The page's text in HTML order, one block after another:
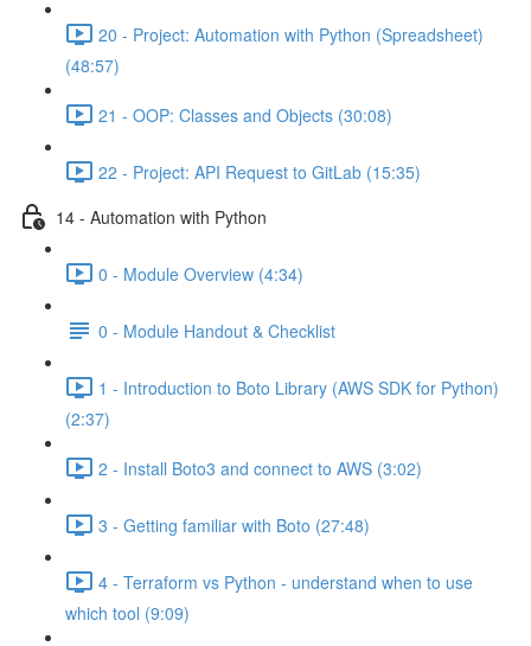
20 - Project: Automation with Python (Spreadsheet)
(48:57)
21 - OOP: Classes and Objects (30:08)
22 - Project: API Request to GitLab (15:35)
14 - Automation with Python
0 - Module Overview (4:34)
0 - Module Handout & Checklist
1 - Introduction to Boto Library (AWS SDK for Python)
(2:37)
2 - Install Boto3 and connect to AWS (3:02)
3 - Getting familiar with Boto (27:48)
4 - Terraform vs Python - understand when to use
which tool (9:09)